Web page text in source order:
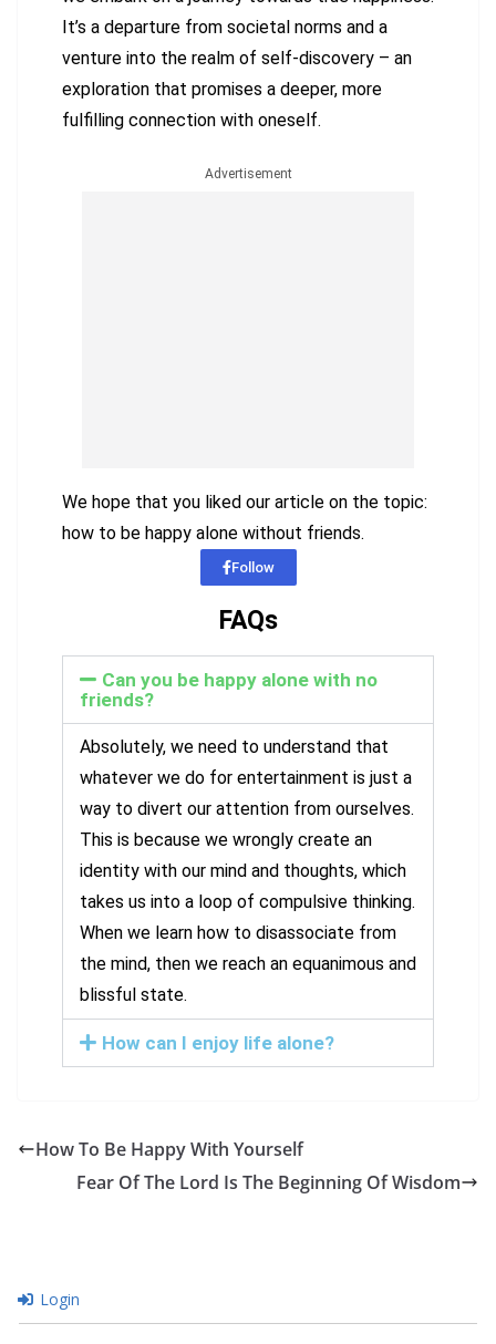
It’s a departure from societal norms and a
venture into the realm of self-discovery – an
exploration that promises a deeper, more
fulfilling connection with oneself.
Advertisement
We hope that you liked our article on the topic:
how to be happy alone without friends.
Follow
FAQs
Can you be happy alone with no
friends?
Absolutely, we need to understand that
whatever we do for entertainment is just a
way to divert our attention from ourselves.
This is because we wrongly create an
identity with our mind and thoughts, which
takes us into a loop of compulsive thinking.
When we learn how to disassociate from
the mind, then we reach an equanimous and
blissful state.
How can I enjoy life alone?
How To Be Happy With Yourself
Fear Of The Lord Is The Beginning Of Wisdom
Login